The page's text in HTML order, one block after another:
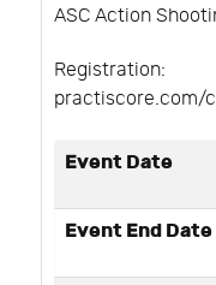
ASC Action
Registration:
practiscore.com/
Event Date
Event End Date